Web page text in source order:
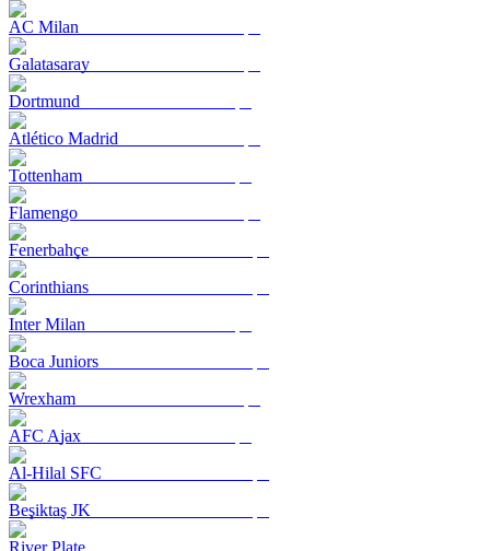
AC Milan
Galatasaray
Dortmund
Atlético Madrid
Tottenham
Flamengo
Fenerbahçe
Corinthians
Inter Milan
Boca Juniors
Wrexham
AFC Ajax
Al-Hilal SFC
Beşiktaş JK
River Plate